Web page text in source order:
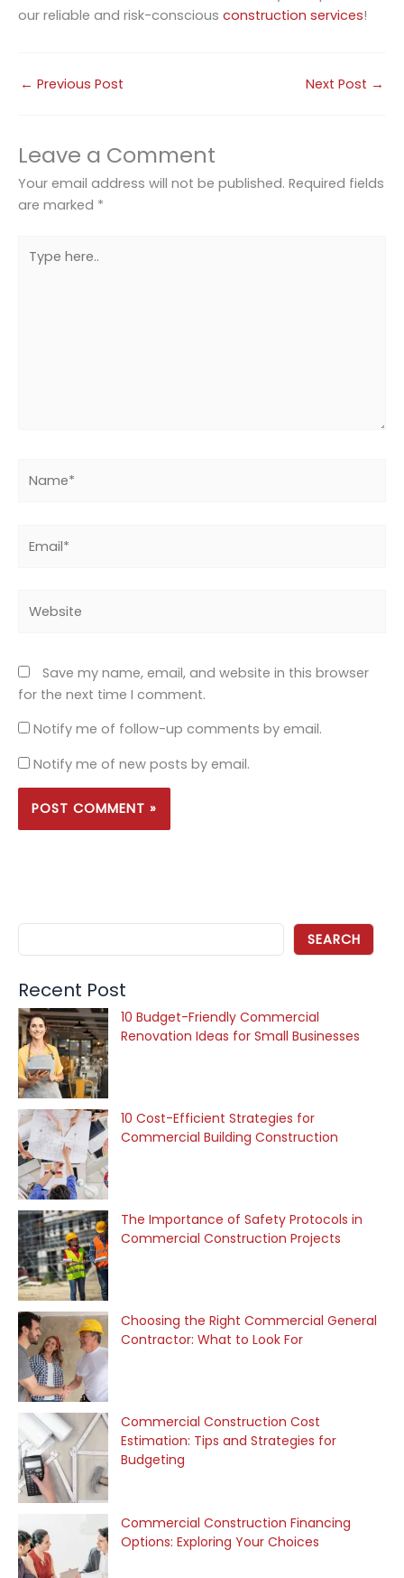
our reliable and risk-conscious construction services!
← Previous Post Next Post →
Leave a Comment
Your email address will not be published. Required fields
are marked *
here..
Save my name, email, and website in this browser
for the next time I comment.
Notify me of follow-up comments by email.
Notify me of new posts by email.
SEARCH
Recent Post
10 Budget-Friendly Commercial
Renovation Ideas for Small Businesses
10 Cost-Efficient Strategies for
Commercial Building Construction
The Importance of Safety Protocols in
Commercial Construction Projects
Choosing the Right Commercial General
Contractor: What to Look For
Commercial Construction Cost
Estimation: Tips and Strategies for
Budgeting
Commercial Construction Financing
Options: Exploring Your Choices